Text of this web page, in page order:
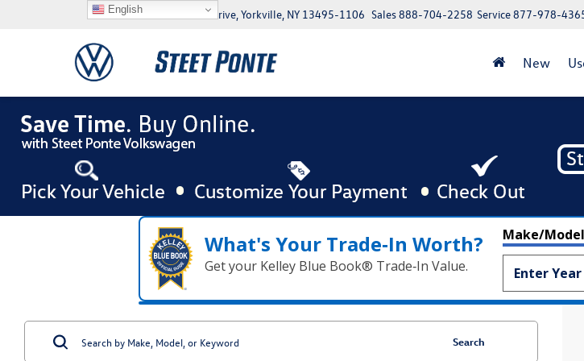
5046 Commercial Drive, Yorkville, NY 13495-1106 Service877-978-
Sales888-704-2258
New
What's Your Trade‑In Worth?
Get your Kelley Blue Book® Trade‑In Value.
Make/Model
Search
English